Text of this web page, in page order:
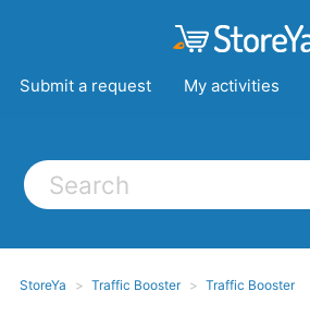
Submit a request My activities
StoreYa Traffic Booster Traffic Booster